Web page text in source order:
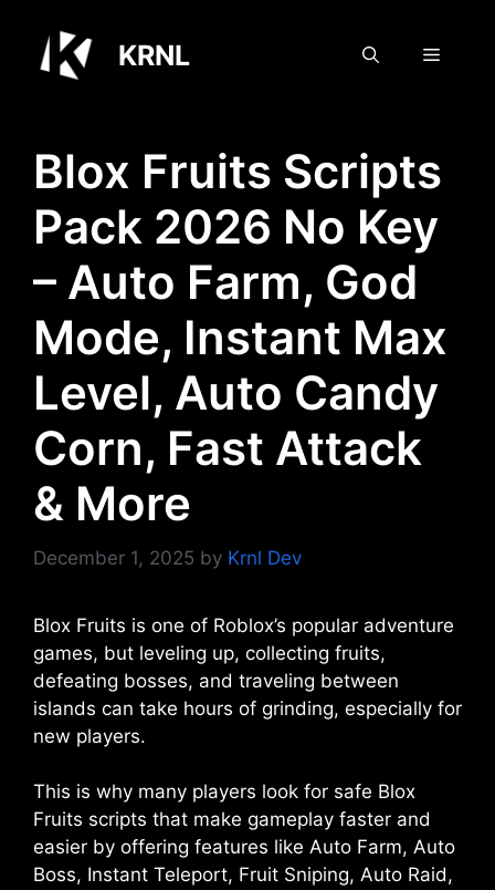
content
KRNL Menu
Blox Fruits Scripts
Pack 2026 No Key
– Auto Farm, God
Mode, Instant Max
Level, Auto Candy
Corn, Fast Attack
& More
December 1, 2025 by Krnl Dev
Blox Fruits is one of Roblox’s popular adventure
games, but leveling up, collecting fruits,
defeating bosses, and traveling between
islands can take hours of grinding, especially for
new players.
This is why many players look for safe Blox
Fruits scripts that make gameplay faster and
easier by offering features like Auto Farm, Auto
Boss, Instant Teleport, Fruit Sniping, Auto Raid,